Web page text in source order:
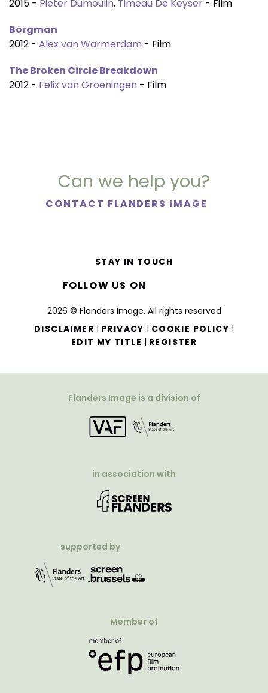
2015 - Pieter Dumoulin, Timeau De Keyser - Film
Borgman
2012 - Alex van Warmerdam - Film
The Broken Circle Breakdown
2012 - Felix van Groeningen - Film
Can we help you?
CONTACT FLANDERS IMAGE
2026 © Flanders Image. All rights reserved
DISCLAIMER | PRIVACY | COOKIE POLICY |
EDIT MY TITLE | REGISTER
STAY IN TOUCH
FOLLOW US ON
Flanders Image is a division of
in association with
supported by
Member of